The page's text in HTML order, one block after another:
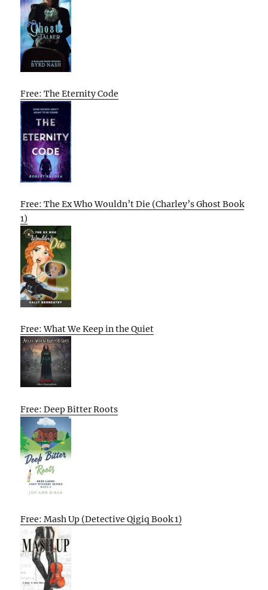
Free: The Eternity Code
Free: The Ex Who Wouldn’t Die (Charley’s Ghost Book
1)
Free: What We Keep in the Quiet
Free: Deep Bitter Roots
Free: Mash Up (Detective Qigiq Book 1)